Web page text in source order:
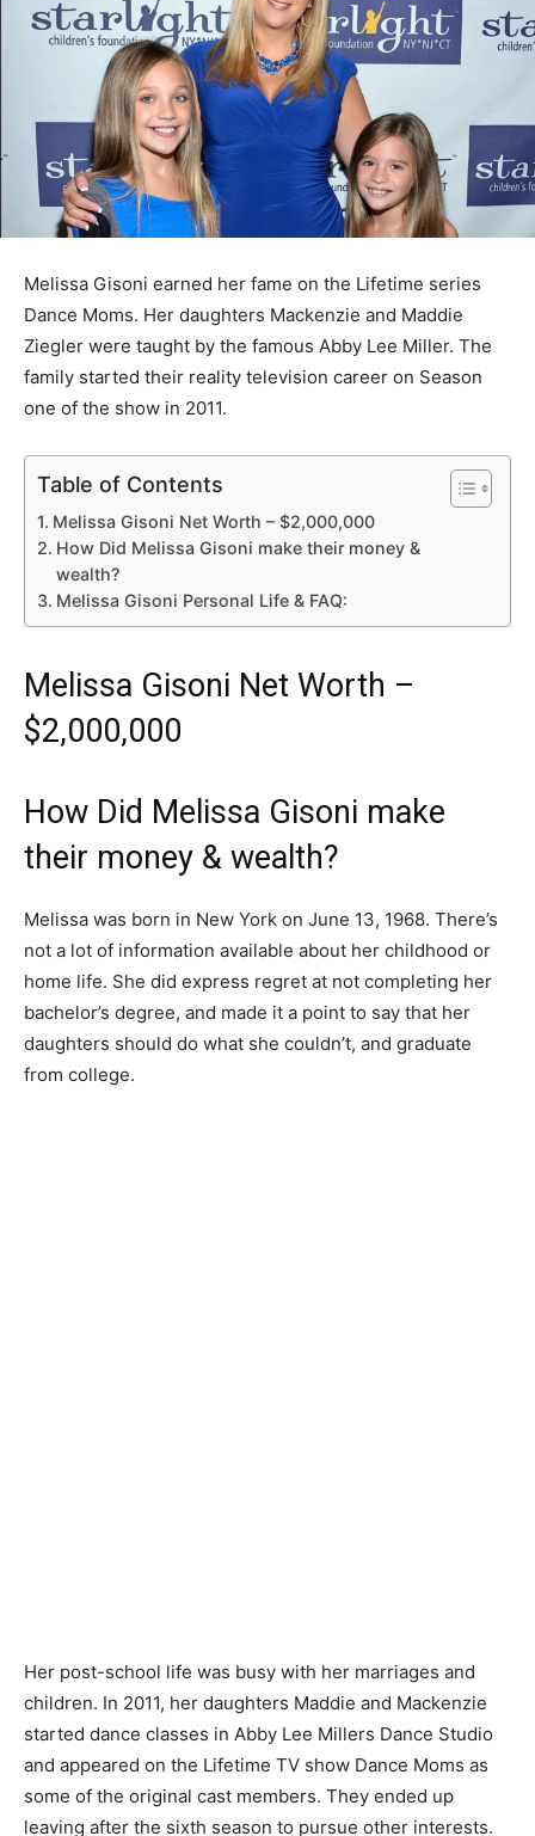
Melissa Gisoni earned her fame on the Lifetime series
Dance Moms. Her daughters Mackenzie and Maddie
Ziegler were taught by the famous Abby Lee Miller. The
family started their reality television career on Season
one of the show in 2011.
Table of Contents
Melissa Gisoni Net Worth – $2,000,000
How Did Melissa Gisoni make their money &
wealth?
Melissa Gisoni Personal Life & FAQ:
Melissa Gisoni Net Worth –
$2,000,000
How Did Melissa Gisoni make
their money & wealth?
Melissa was born in New York on June 13, 1968. There’s
not a lot of information available about her childhood or
home life. She did express regret at not completing her
bachelor’s degree, and made it a point to say that her
daughters should do what she couldn’t, and graduate
from college.
Her post-school life was busy with her marriages and
children. In 2011, her daughters Maddie and Mackenzie
started dance classes in Abby Lee Millers Dance Studio
and appeared on the Lifetime TV show Dance Moms as
some of the original cast members. They ended up
leaving after the sixth season to pursue other interests.